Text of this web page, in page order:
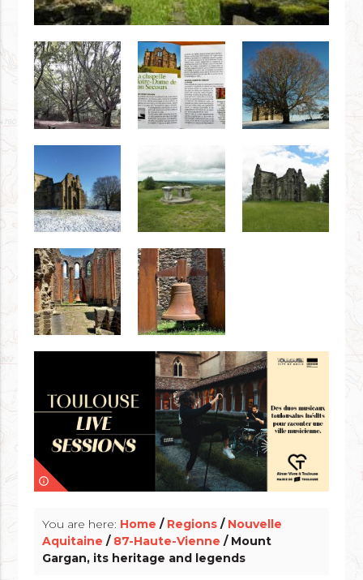
info_outline
You are here: Home / Regions / Nouvelle
Aquitaine / 87-Haute-Vienne / Mount
Gargan, its heritage and legends